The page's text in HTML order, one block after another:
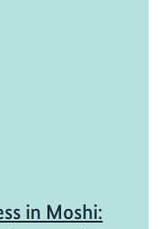
in Moshi: